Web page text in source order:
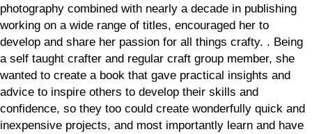
photography combined with nearly a decade in publishing
working on a wide range of titles, encouraged her to
develop and share her passion for all things crafty. . Being
a self taught crafter and regular craft group member, she
wanted to create a book that gave practical insights and
advice to inspire others to develop their skills and
confidence, so they too could create wonderfully quick and
inexpensive projects, and most importantly learn and have